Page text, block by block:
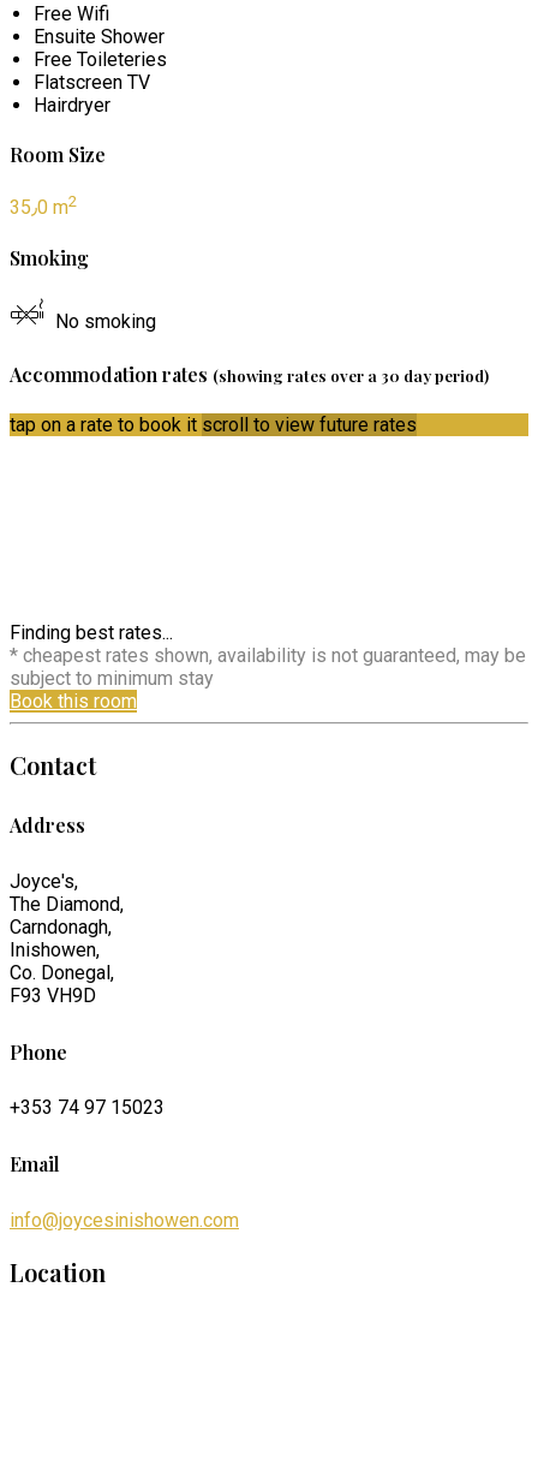
Free Wifi
Ensuite Shower
Free Toileteries
Flatscreen TV
Hairdryer
Room Size
35٫0 m2
Smoking
No smoking
Accommodation rates (showing rates over a 30 day period)
tap on a rate to book it scroll to view future rates
Finding best rates...
* cheapest rates shown, availability is not guaranteed, may be
subject to minimum stay
Book this room
Contact
Address
Joyce's,
The Diamond,
Carndonagh,
Inishowen,
Co. Donegal,
F93 VH9D
Phone
+353 74 97 15023
Email
info@joycesinishowen.com
Location